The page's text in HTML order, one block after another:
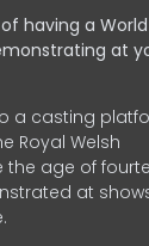
having a
at
a casting
Royal Welsh
the age of
at